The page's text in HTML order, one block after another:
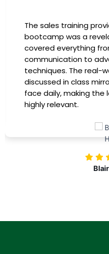
I had the incredible
in the company-
has been a game-
instructors were
providing practical
immediately apply to
training, my
more confident in
investing in our